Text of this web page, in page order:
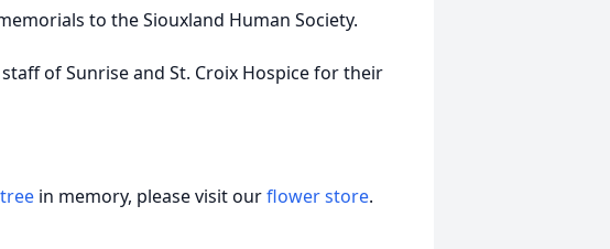
to the Siouxland Human Society.
of Sunrise and St. Croix Hospice for their
in memory, please visit ourflower store.